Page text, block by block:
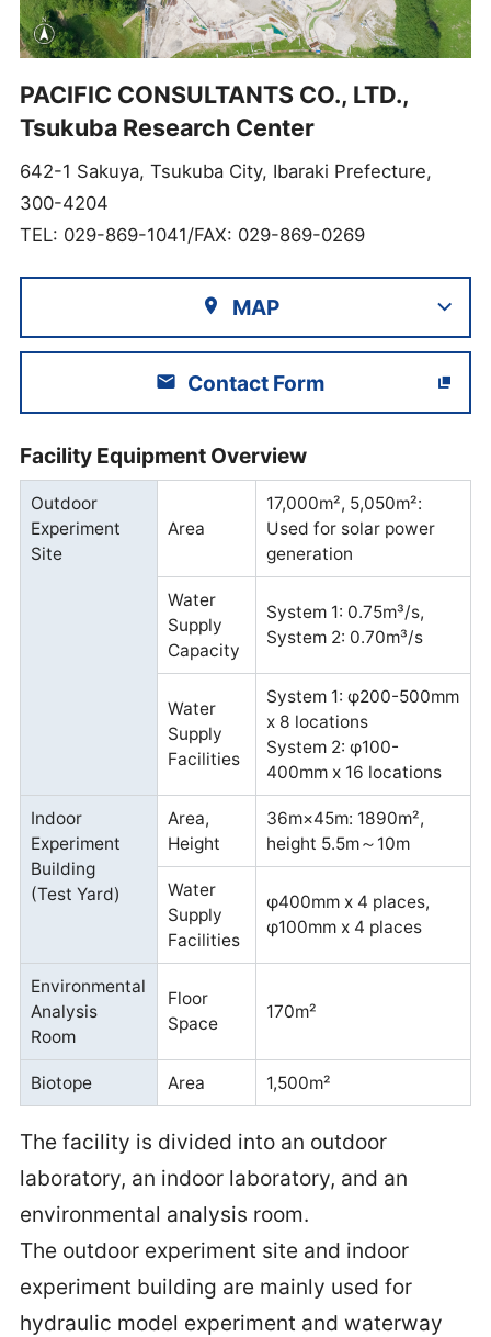
PACIFIC CONSULTANTS CO., LTD.,
Tsukuba Research Center
642-1 Sakuya, Tsukuba City, Ibaraki Prefecture,
300-4204
TEL: 029-869-1041/FAX: 029-869-0269
MAP
Contact Form
Facility Equipment Overview
Outdoor
Experiment
Site
Area
17,000m², 5,050m²:
Used for solar power
generation
Water
Supply
Capacity
System 1: 0.75m³/s,
System 2: 0.70m³/s
Water
Supply
Facilities
System 1: φ200-500mm
x 8 locations
System 2: φ100-
400mm x 16 locations
Indoor
Experiment
Building
(Test Yard)
Area,
Height
36m×45m: 1890m²,
height 5.5m～10m
Water
Supply
Facilities
φ400mm x 4 places,
φ100mm x 4 places
Environmental
Analysis
Room
Floor
Space
170m²
Biotope Area 1,500m²
The facility is divided into an outdoor
laboratory, an indoor laboratory, and an
environmental analysis room.
The outdoor experiment site and indoor
experiment building are mainly used for
hydraulic model experiment and waterway